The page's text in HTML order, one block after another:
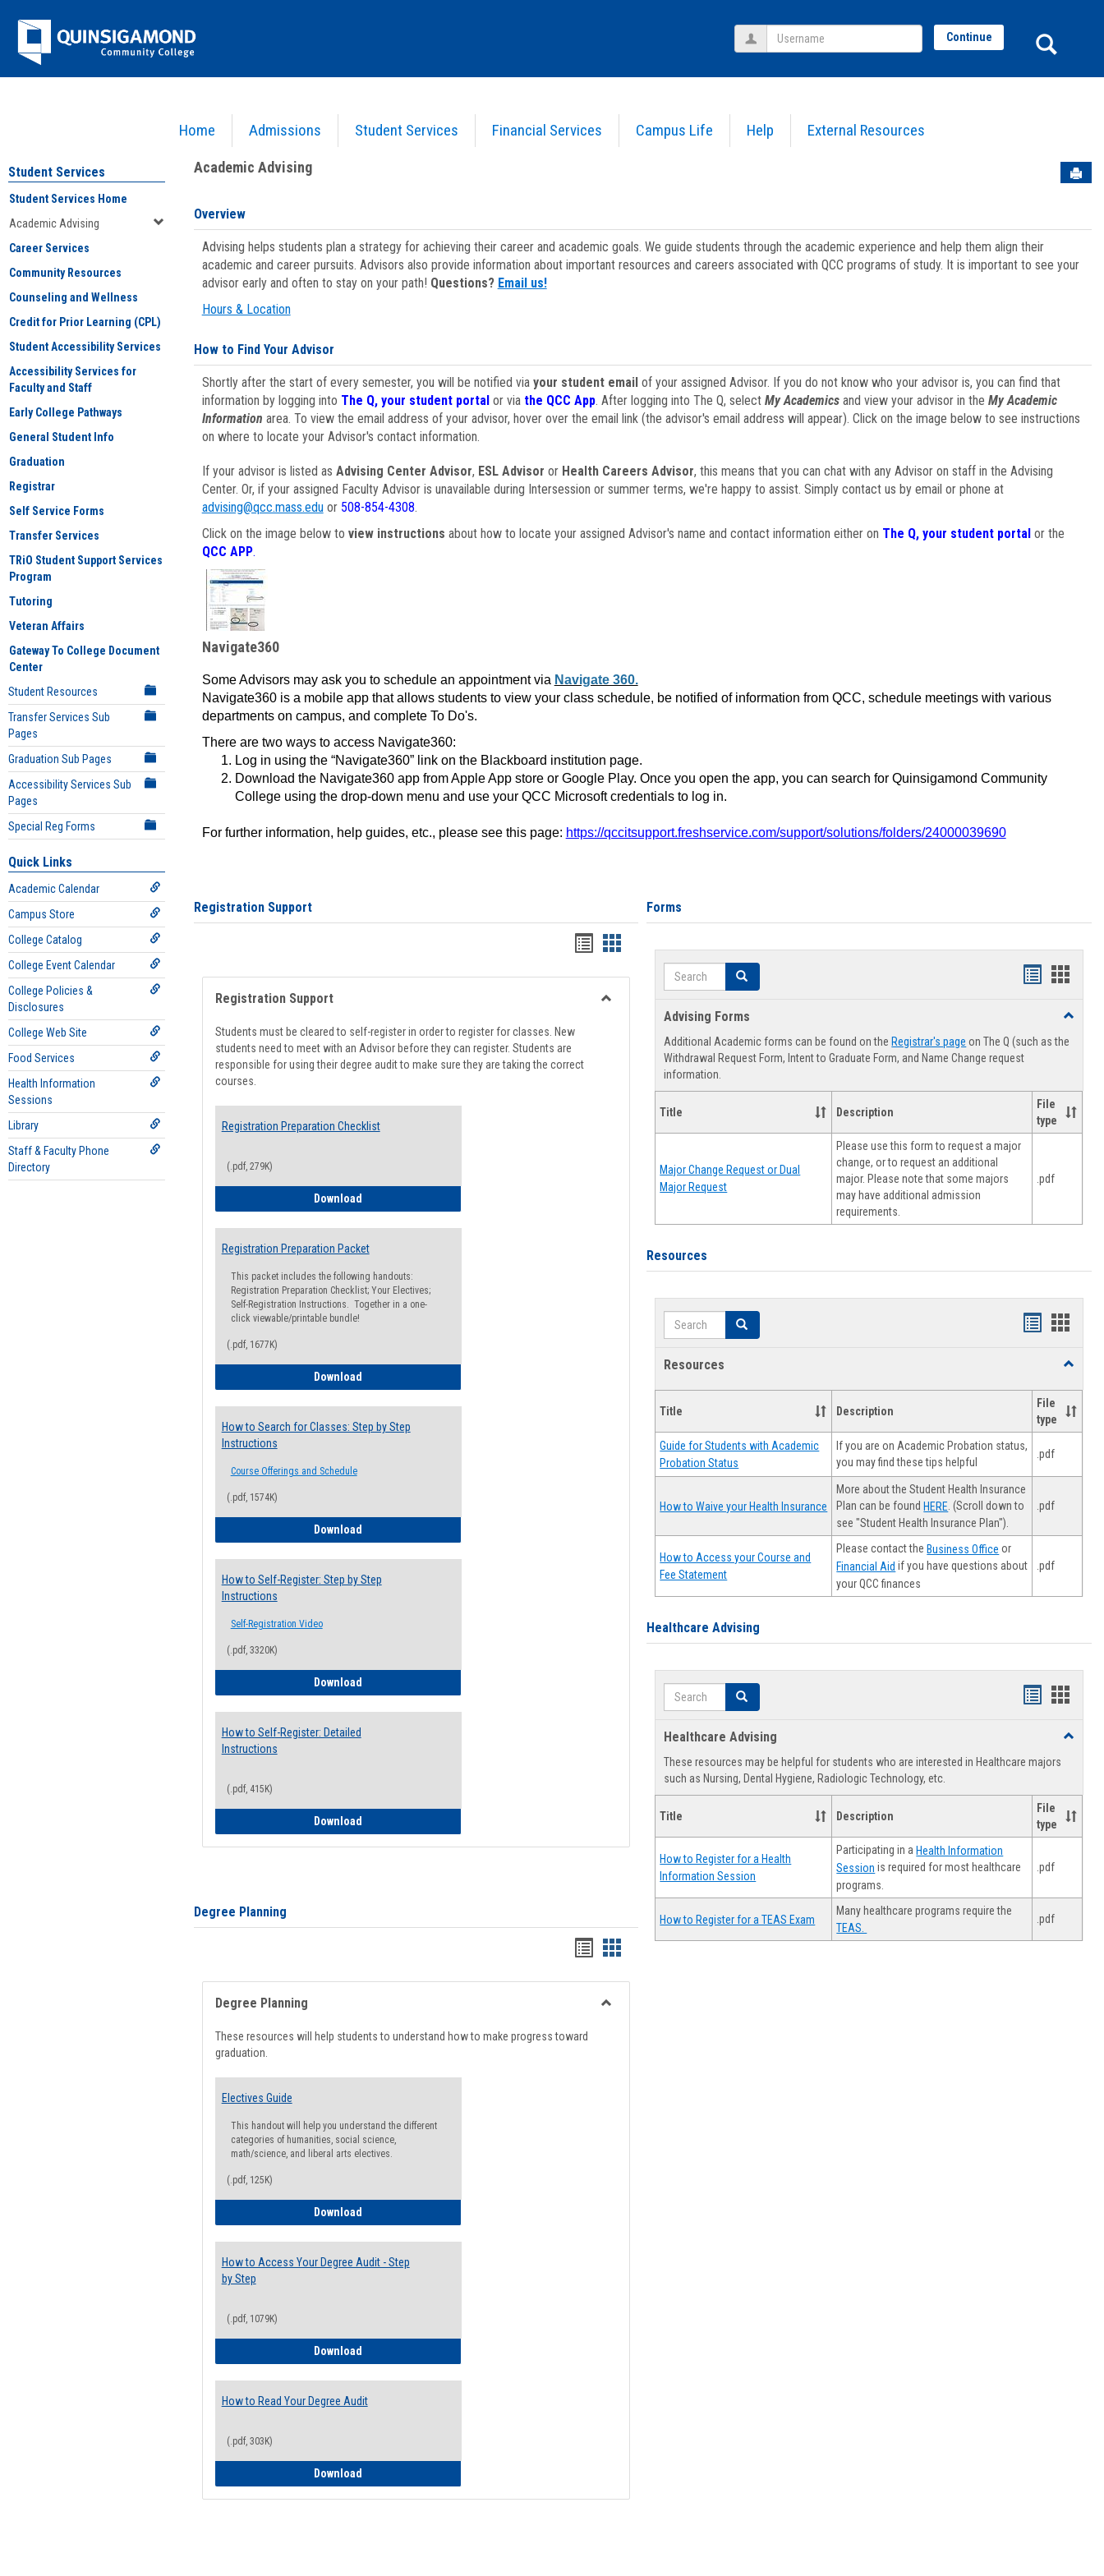
Jenzabar
University
Home Admissions Student Services Financial Services Campus Life Help External Resources
Username Continue
Academic Advising
Student Services
Student Services Home
Academic Advising
Career Services
Community Resources
Counseling and Wellness
Credit for Prior Learning (CPL)
Student Accessibility Services
Accessibility Services for
Faculty and Staff
Early College Pathways
General Student Info
Graduation
Registrar
Self Service Forms
Transfer Services
TRiO Student Support Services
Program
Tutoring
Veteran Affairs
Gateway To College Document
Center
Student Resources
Transfer Services Sub
Pages
Graduation Sub Pages
Accessibility Services Sub
Pages
Special Reg Forms
Quick Links
Academic Calendar
Campus Store
College Catalog
College Event Calendar
College Policies &
Disclosures
College Web Site
Food Services
Health Information
Sessions
Library
Staff & Faculty Phone
Directory
Academic Advising
Overview
Advising helps students plan a strategy for achieving their career and academic goals. We guide students through the academic experience and help them align their
academic and career pursuits. Advisors also provide information about important resources and careers associated with QCC programs of study. It is important to see your
advisor early and often to stay on your path! Questions? Email us!
Hours & Location
How to Find Your Advisor
Shortly after the start of every semester, you will be notified via your student emailof your assigned Advisor. If you do not know who your advisor is, you can find that
information by logging into The Q, your student portal or via the QCC App. After logging into The Q, select My Academicsand view your advisor in the My Academic
Information area. To view the email address of your advisor, hover over the email link (the advisor's email address will appear). Click on the image below to see instructions
on where to locate your Advisor's contact information.
If your advisor is listed as Advising Center Advisor, ESL Advisor or Health Careers Advisor, this means that you can chat with any Advisor on staff in the Advising
Center. Or, if your assigned Faculty Advisor is unavailable during Intersession or summer terms, we're happy to assist. Simply contact us by email or phone at
advising@qcc.mass.eduor 508-854-4308.
Click on the image below to view instructions about how to locate your assigned Advisor's name and contact information either on The Q, your student portalor the
QCC APP.
Navigate360
Some Advisors may ask you to schedule an appointment via Navigate 360.
Navigate360 is a mobile app that allows students to view your class schedule, be notified of information from QCC, schedule meetings with various
departments on campus, and complete To Do's.
There are two ways to access Navigate360:
Log in using the “Navigate360” link on the Blackboard institution page.
Download the Navigate360 app from Apple App store or Google Play. Once you open the app, you can search for Quinsigamond Community
College using the drop-down menu and use your QCC Microsoft credentials to log in.
For further information, help guides, etc., please see this page: https://qccitsupport.freshservice.com/support/solutions/folders/24000039690
Registration Support
Handouts
list
view
Handouts
card
view
Registration Support
Students must be cleared to self-register in order to register for classes. New
students need to meet with an Advisor before they can register. Students are
responsible for using their degree audit to make sure they are taking the correct
courses.
Registration Preparation Checklist
(.pdf, 279K)
DownloadRegistration Preparation Checklist
Registration Preparation Packet
This packet includes the following handouts:
Registration Preparation Checklist; Your Electives;
Self-Registration Instructions. Together in a one-
click viewable/printable bundle!
(.pdf, 1677K)
DownloadRegistration Preparation Packet
How to Search for Classes: Step by Step
Instructions
Course Offerings and Schedule
(.pdf, 1574K)
DownloadHow to Search for Classes: Step by Step Instructions
How to Self-Register: Step by Step
Instructions
Self-Registration Video
(.pdf, 3320K)
DownloadHow to Self-Register: Step by Step Instructions
How to Self-Register: Detailed
Instructions
(.pdf, 415K)
DownloadHow to Self-Register: Detailed Instructions
Degree Planning
Handouts
list
view
Handouts
card
view
Degree Planning
These resources will help students to understand how to make progress toward
graduation.
Electives Guide
This handout will help you understand the different
categories of humanities, social science,
math/science, and liberal arts electives.
(.pdf, 125K)
DownloadElectives Guide
How to Access Your Degree Audit - Step
by Step
(.pdf, 1079K)
DownloadHow to Access Your Degree Audit - Step by Step
How to Read Your Degree Audit
(.pdf, 303K)
DownloadHow to Read Your Degree Audit
Forms
Search Search
Handouts
viewview
Advising Forms
Toggle
Forms
Additional Academic forms can be found on the Registrar's page on The Q (such as the
Withdrawal Request Form, Intent to Graduate Form, and Name Change request
information.
Title Description
File
type
Major Change Request or Dual
Major Request
Please use this form to request a major
change, or to request an additional
major. Please note that some majors
may have additional admission
requirements.
.pdf
Resources
Search Search
Handouts
Resources
Toggle
Title Description
File
type
Guide for Students with Academic
Probation Status
If you are on Academic Probation status,
you may find these tips helpful
.pdf
How to Waive your Health Insurance
More about the Student Health Insurance
Plan can be foundHERE . (Scroll down to
see "Student Health Insurance Plan").
.pdf
How to Access your Course and
Fee Statement
Please contact theBusiness Office or
Financial Aid if you have questions about
your QCC finances
.pdf
Healthcare Advising
Search Search
Handouts
view
Healthcare Advising
Toggle
These resources may be helpful for students who are interested in Healthcare majors
such as Nursing, Dental Hygiene, Radiologic Technology, etc.
Title Description
File
type
How to Register for a Health
Information Session
Participating in aHealth Information
Session is required for most healthcare
programs.
.pdf
How to Register for a TEAS Exam
Many healthcare programs require the
TEAS.
.pdf